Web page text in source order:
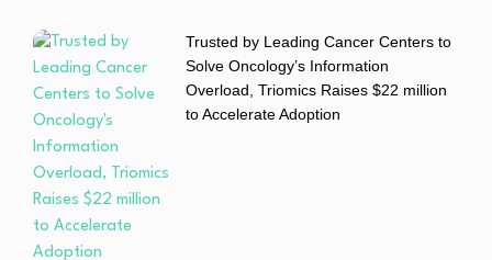
Trusted by Leading Cancer Centers to
Solve Oncology’s Information
Overload, Triomics Raises $22 million
to Accelerate Adoption